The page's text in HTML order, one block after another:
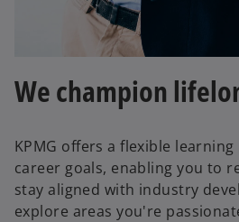
We champion
KPMG offers a flexible
career goals, enabling you to
stay aligned with industry
explore areas you're